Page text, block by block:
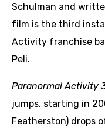
Schulman and
film is the third
Activity franchise
Peli.
Paranormal Activity
jumps, starting in
Featherston) drops